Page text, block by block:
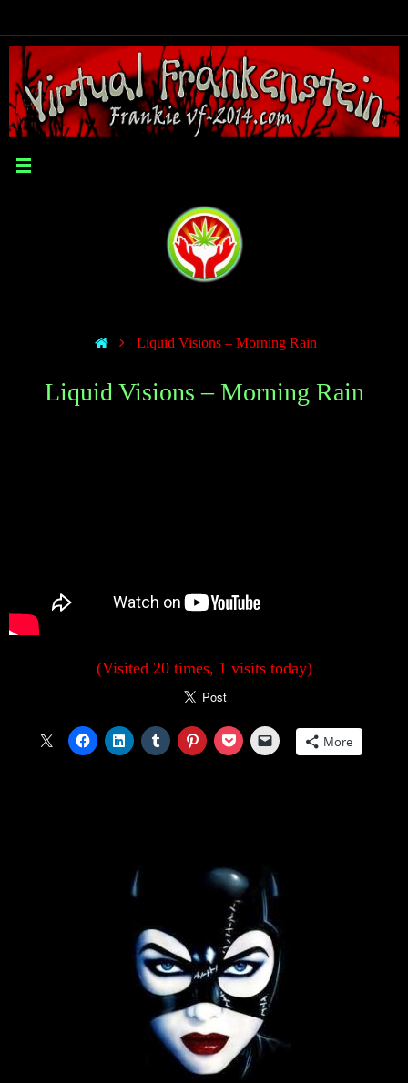
Liquid Visions – Morning Rain
Liquid Visions – Morning Rain
(Visited 20 times, 1 visits today)
More